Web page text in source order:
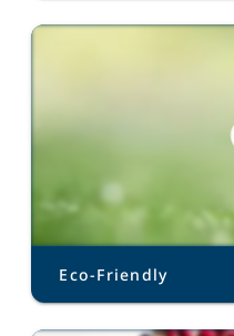
Eco-Friendly